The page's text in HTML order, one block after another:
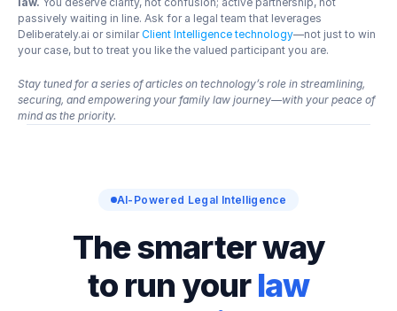
passively waiting in line. Ask for a legal team that leverages
Deliberately.ai or similar Client Intelligence technology—not just to win
your case, but to treat you like the valued participant you are.
Stay tuned for a series of articles on technology’s role in streamlining,
securing, and empowering your family law journey—with your peace of
mind as the priority.